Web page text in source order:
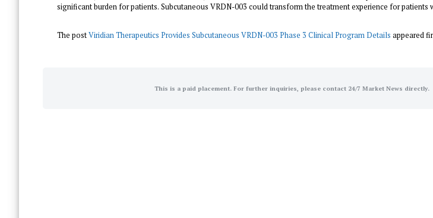
significant burden for patients. Subcutaneous VRDN-003 could transform the treatment experience for patients
The postViridian Therapeutics Provides Subcutaneous VRDN-003 Phase 3 Clinical Program Details appeared
This is a paid placement. For further inquiries, please contact 24/7 Market News directly.